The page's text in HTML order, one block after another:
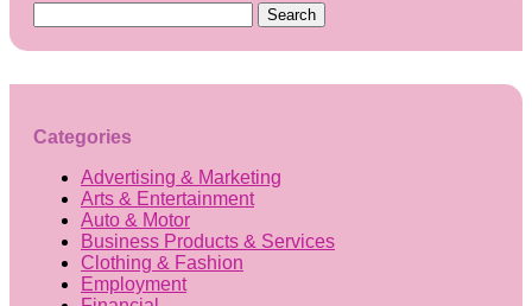
for:
Categories
Advertising & Marketing
Arts & Entertainment
Auto & Motor
Business Products & Services
Clothing & Fashion
Employment